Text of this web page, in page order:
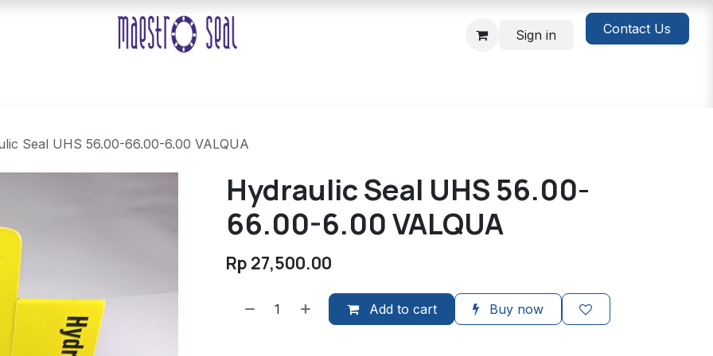
Sign in Contact Us
Seal UHS 56.00-66.00-6.00 VALQUA
Hydraulic Seal UHS 56.00-
66.00-6.00 VALQUA
Rp 27,500.00
Add to cart Buy now